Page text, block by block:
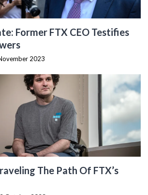
Former FTX CEO Testifies
2023
The Path Of FTX’s